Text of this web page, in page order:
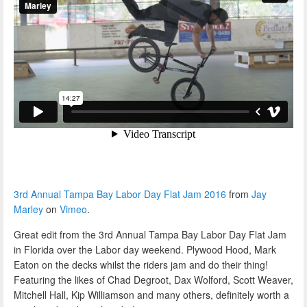
3rd Annual Tampa Bay Labor Day Flat Jam 2016 from Jay
Marley on Vimeo.
Great edit from the 3rd Annual Tampa Bay Labor Day Flat Jam
in Florida over the Labor day weekend. Plywood Hood, Mark
Eaton on the decks whilst the riders jam and do their thing!
Featuring the likes of Chad Degroot, Dax Wolford, Scott Weaver,
Mitchell Hall, Kip Williamson and many others, definitely worth a